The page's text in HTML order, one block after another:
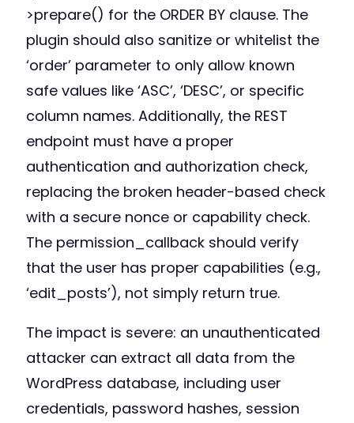
>prepare() for the ORDER BY clause. The
plugin should also sanitize or whitelist the
‘order’ parameter to only allow known
safe values like ‘ASC’, ‘DESC’, or specific
column names. Additionally, the REST
endpoint must have a proper
authentication and authorization check,
replacing the broken header-based check
with a secure nonce or capability check.
The permission_callback should verify
that the user has proper capabilities (e.g.,
‘edit_posts’), not simply return true.
The impact is severe: an unauthenticated
attacker can extract all data from the
WordPress database, including user
credentials, password hashes, session